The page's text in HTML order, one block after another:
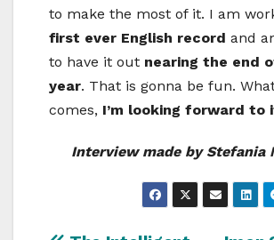
to make the most of it. I am
first ever English record and
to have it out nearing the end
year. That is gonna be fun.
comes, I’m looking forward to
Interview made by Stefania